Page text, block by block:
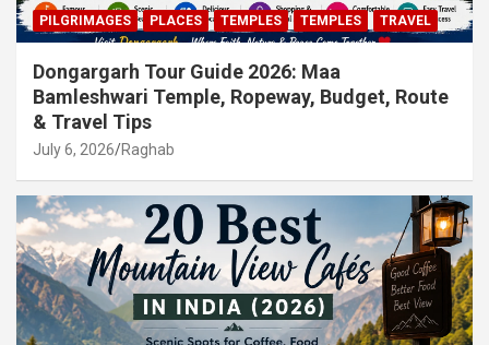
PILGRIMAGES PLACES TEMPLES TEMPLES TRAVEL
Dongargarh Tour Guide 2026: Maa
Bamleshwari Temple, Ropeway, Budget, Route
& Travel Tips
July 6, 2026 Raghab